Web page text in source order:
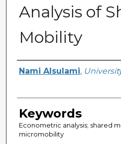
Analysis of
Mobility
Author
Nami Alsulami,
Keywords
Econometric analysis; shared
micromobility